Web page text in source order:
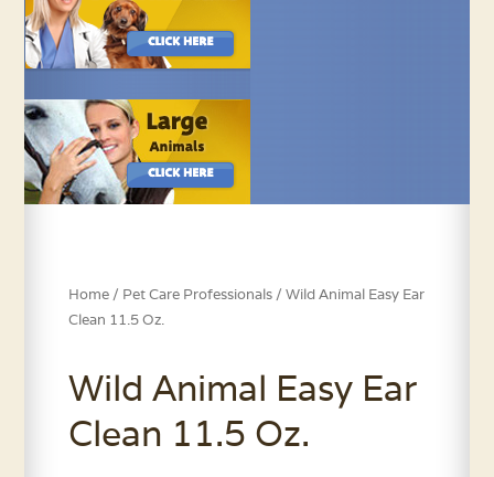
Home / Pet Care Professionals / Wild Animal Easy Ear
Clean 11.5 Oz.
Wild Animal Easy Ear
Clean 11.5 Oz.